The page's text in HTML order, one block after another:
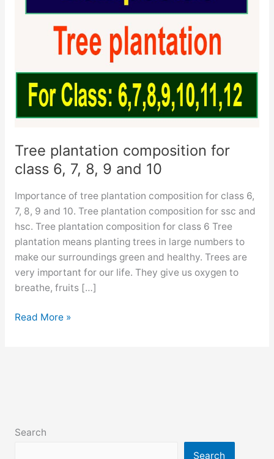
Tree plantation composition for
class 6, 7, 8, 9 and 10
Importance of tree plantation composition for class 6,
7, 8, 9 and 10. Tree plantation composition for ssc and
hsc. Tree plantation composition for class 6 Tree
plantation means planting trees in large numbers to
make our surroundings green and healthy. Trees are
very important for our life. They give us oxygen to
breathe, fruits […]
Tree
9
Read More »
Search
Search